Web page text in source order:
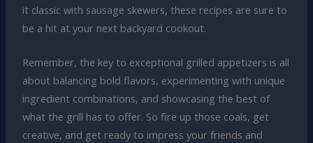
it classic with sausage skewers, these recipes are sure to
be a hit at your next backyard cookout.
Remember, the key to exceptional grilled appetizers is all
about balancing bold flavors, experimenting with unique
ingredient combinations, and showcasing the best of
what the grill has to offer. So fire up those coals, get
creative, and get ready to impress your friends and